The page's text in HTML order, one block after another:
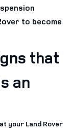
to become
that
an
your Land Rover